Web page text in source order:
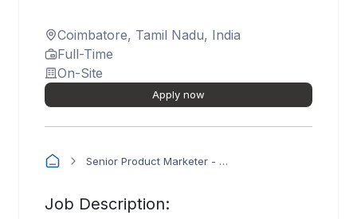
Coimbatore, Tamil Nadu, India
Full-Time
On-Site
Apply now
Senior Product Marketer - Turbo360
Job Description: